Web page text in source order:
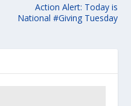
Action Alert: Today is
National #Giving Tuesday